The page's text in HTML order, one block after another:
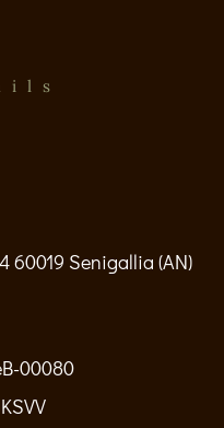
60019 Senigallia (AN)
00080